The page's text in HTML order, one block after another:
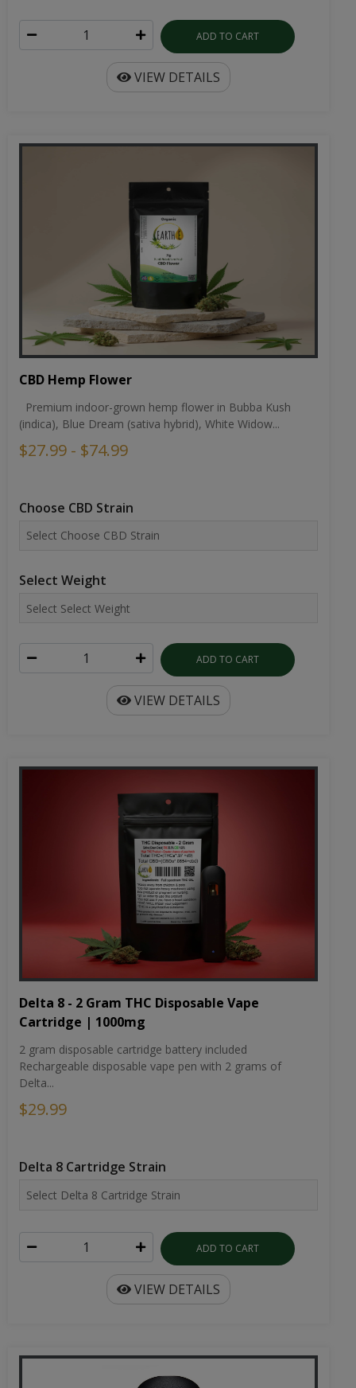
ADD TO CART
VIEW DETAILS
CBD Hemp Flower
Premium indoor-grown hemp flower in Bubba Kush
(indica), Blue Dream (sativa hybrid), White Widow...
$27.99 - $74.99
Choose CBD Strain
Select Weight
ADD TO CART
VIEW DETAILS
Delta 8 - 2 Gram THC Disposable Vape
Cartridge | 1000mg
2 gram disposable cartridge battery included
Rechargeable disposable vape pen with 2 grams of
Delta...
$29.99
Delta 8 Cartridge Strain
ADD TO CART
VIEW DETAILS